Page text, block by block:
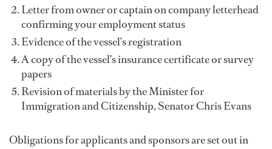
Letter from owner or captain on company letterhead
confirming your employment status
Evidence of the vessel’s registration
A copy of the vessel’s insurance certificate or survey
papers
Revision of materials by the Minister for
Immigration and Citizenship, Senator Chris Evans
Obligations for applicants and sponsors are set out in